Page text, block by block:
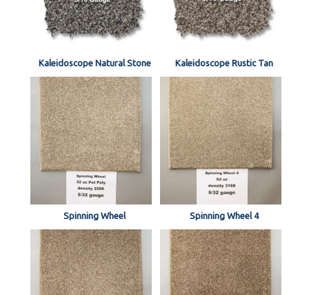
Kaleidoscope Natural Stone Kaleidoscope Rustic Tan
Spinning Wheel Spinning Wheel 4